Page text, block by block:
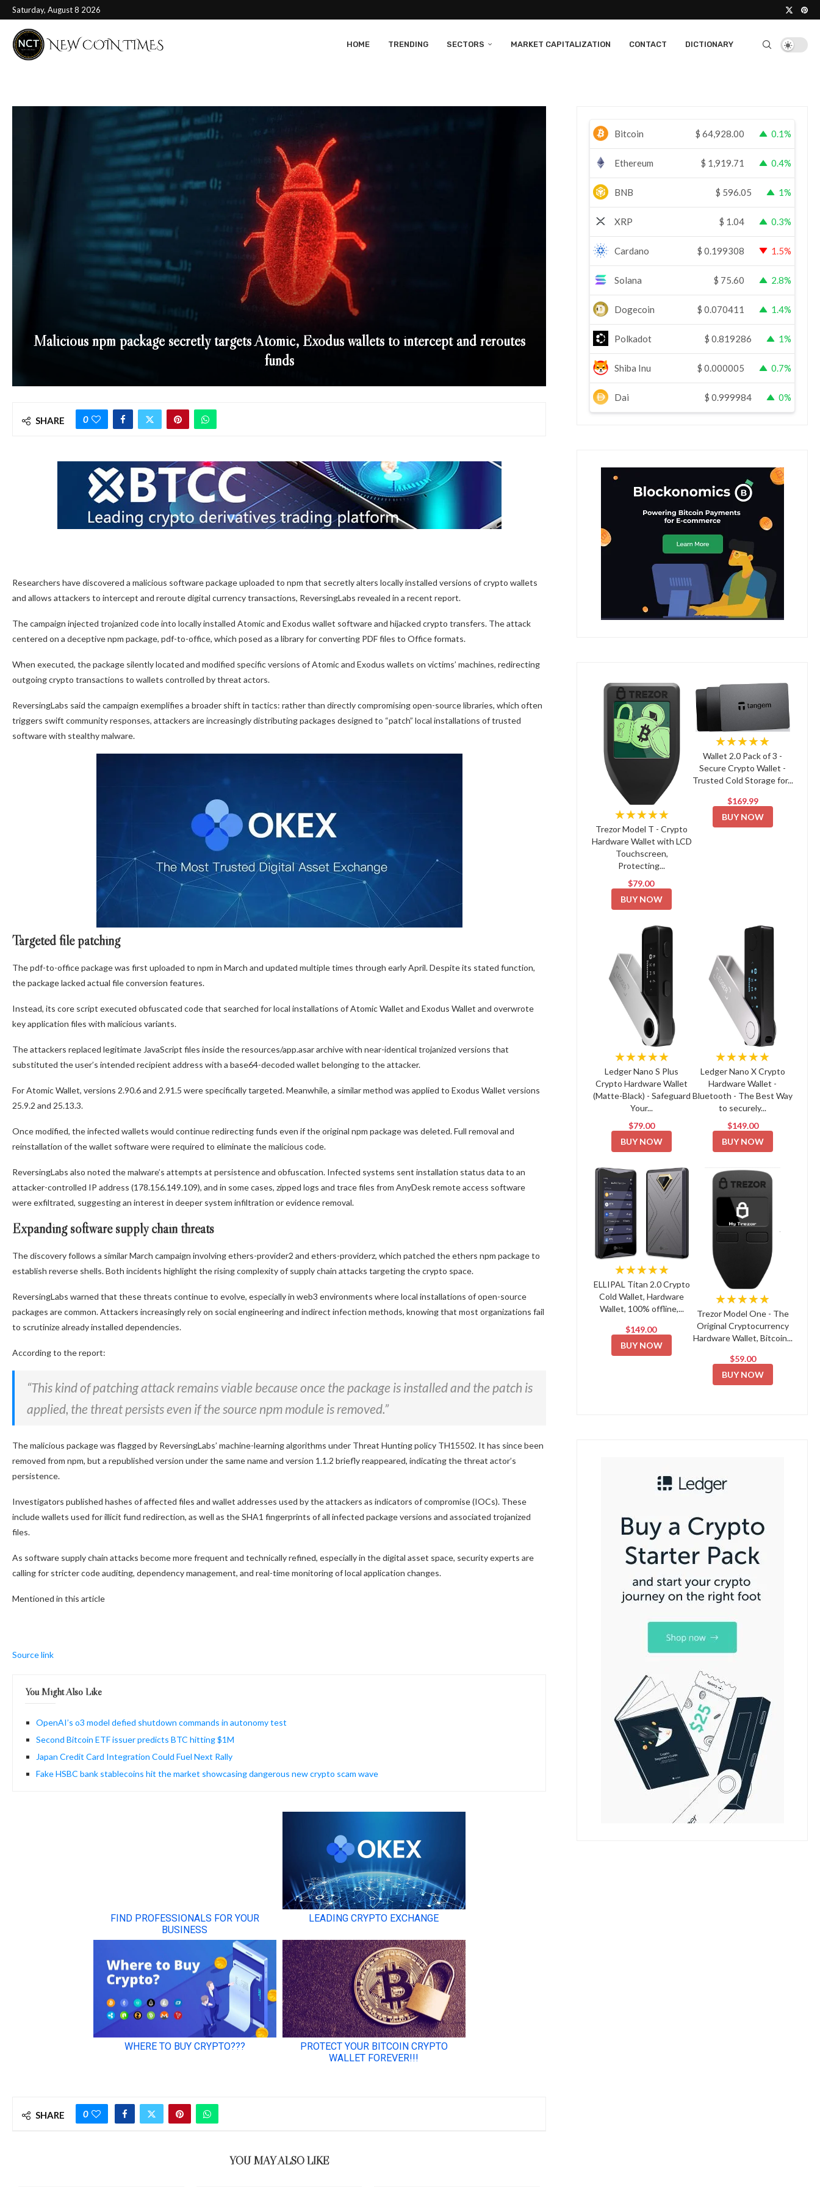
Saturday, August 8 2026
HOME TRENDING SECTORS MARKET CAPITALIZATION CONTACT DICTIONARY
Malicious npm package secretly targets Atomic, Exodus wallets to intercept and reroutes
funds
SHARE 0
Researchers have discovered a malicious software package uploaded to npm that secretly alters locally installed versions of crypto wallets
and allows attackers to intercept and reroute digital currency transactions, ReversingLabs revealed in a recent report.
The campaign injected trojanized code into locally installed Atomic and Exodus wallet software and hijacked crypto transfers. The attack
centered on a deceptive npm package, pdf-to-office, which posed as a library for converting PDF files to Office formats.
When executed, the package silently located and modified specific versions of Atomic and Exodus wallets on victims’ machines, redirecting
outgoing crypto transactions to wallets controlled by threat actors.
ReversingLabs said the campaign exemplifies a broader shift in tactics: rather than directly compromising open-source libraries, which often
triggers swift community responses, attackers are increasingly distributing packages designed to “patch” local installations of trusted
software with stealthy malware.
Targeted file patching
The pdf-to-office package was first uploaded to npm in March and updated multiple times through early April. Despite its stated function,
the package lacked actual file conversion features.
Instead, its core script executed obfuscated code that searched for local installations of Atomic Wallet and Exodus Wallet and overwrote
key application files with malicious variants.
The attackers replaced legitimate JavaScript files inside the resources/app.asar archive with near-identical trojanized versions that
substituted the user’s intended recipient address with a base64-decoded wallet belonging to the attacker.
For Atomic Wallet, versions 2.90.6 and 2.91.5 were specifically targeted. Meanwhile, a similar method was applied to Exodus Wallet versions
25.9.2 and 25.13.3.
Once modified, the infected wallets would continue redirecting funds even if the original npm package was deleted. Full removal and
reinstallation of the wallet software were required to eliminate the malicious code.
ReversingLabs also noted the malware’s attempts at persistence and obfuscation. Infected systems sent installation status data to an
attacker-controlled IP address (178.156.149.109), and in some cases, zipped logs and trace files from AnyDesk remote access software
were exfiltrated, suggesting an interest in deeper system infiltration or evidence removal.
Expanding software supply chain threats
The discovery follows a similar March campaign involving ethers-provider2 and ethers-providerz, which patched the ethers npm package to
establish reverse shells. Both incidents highlight the rising complexity of supply chain attacks targeting the crypto space.
ReversingLabs warned that these threats continue to evolve, especially in web3 environments where local installations of open-source
packages are common. Attackers increasingly rely on social engineering and indirect infection methods, knowing that most organizations fail
to scrutinize already installed dependencies.
According to the report:
“This kind of patching attack remains viable because once the package is installed and the patch is
applied, the threat persists even if the source npm module is removed.”
The malicious package was flagged by ReversingLabs’ machine-learning algorithms under Threat Hunting policy TH15502. It has since been
removed from npm, but a republished version under the same name and version 1.1.2 briefly reappeared, indicating the threat actor’s
persistence.
Investigators published hashes of affected files and wallet addresses used by the attackers as indicators of compromise (IOCs). These
include wallets used for illicit fund redirection, as well as the SHA1 fingerprints of all infected package versions and associated trojanized
files.
As software supply chain attacks become more frequent and technically refined, especially in the digital asset space, security experts are
calling for stricter code auditing, dependency management, and real-time monitoring of local application changes.
Mentioned in this article
Source link
You Might Also Like
OpenAI’s o3 model defied shutdown commands in autonomy test
Second Bitcoin ETF issuer predicts BTC hitting $1M
Japan Credit Card Integration Could Fuel Next Rally
Fake HSBC bank stablecoins hit the market showcasing dangerous new crypto scam wave
SHARE 0
YOU MAY ALSO LIKE
Bitcoin $ 64,928.00 0.1%
Ethereum $ 1,919.71 0.4%
BNB $ 596.05 1%
XRP $ 1.04 0.3%
Cardano $ 0.199308 1.5%
Solana $ 75.60 2.8%
Dogecoin $ 0.070411 1.4%
Polkadot $ 0.819286 1%
Shiba Inu $ 0.000005 0.7%
Dai $ 0.999984 0%
★★★★★
Trezor Model T - Crypto
Hardware Wallet with LCD
Touchscreen,
Protecting...
$79.00
BUY NOW
★★★★★
Wallet 2.0 Pack of 3 -
Secure Crypto Wallet -
Trusted Cold Storage for...
$169.99
BUY NOW
★★★★★
Ledger Nano S Plus
Crypto Hardware Wallet
(Matte-Black) - Safeguard
Your...
$79.00
BUY NOW
★★★★★
Ledger Nano X Crypto
Hardware Wallet -
Bluetooth - The Best Way
to securely...
$149.00
BUY NOW
★★★★★
ELLIPAL Titan 2.0 Crypto
Cold Wallet, Hardware
Wallet, 100% offline,...
$149.00
BUY NOW
★★★★★
Trezor Model One - The
Original Cryptocurrency
Hardware Wallet, Bitcoin...
$59.00
BUY NOW